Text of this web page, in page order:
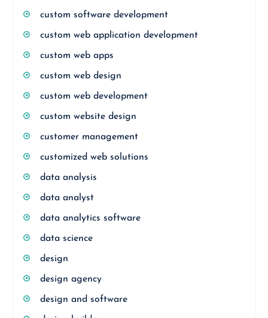
custom software development
custom web application development
custom web apps
custom web design
custom web development
custom website design
customer management
customized web solutions
data analysis
data analyst
data analytics software
data science
design
design agency
design and software